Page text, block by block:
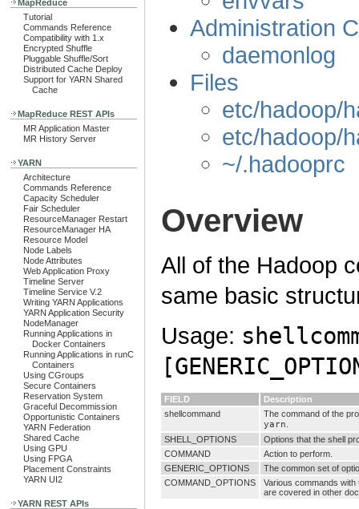
MapReduce
Tutorial
Commands Reference
Compatibility with 1.x
Encrypted Shuffle
Pluggable Shuffle/Sort
Distributed Cache Deploy
Support for YARN Shared
Cache
MapReduce REST APIs
MR Application Master
MR History Server
YARN
Architecture
Commands Reference
Capacity Scheduler
Fair Scheduler
ResourceManager Restart
ResourceManager HA
Resource Model
Node Labels
Node Attributes
Web Application Proxy
Timeline Server
Timeline Service V.2
Writing YARN Applications
YARN Application Security
NodeManager
Running Applications in
Docker Containers
Running Applications in runC
Containers
Using CGroups
Secure Containers
Reservation System
Graceful Decommission
Opportunistic Containers
YARN Federation
Shared Cache
Using GPU
Using FPGA
Placement Constraints
YARN UI2
YARN REST APIs
Administration
daemonlog
Files
etc/hadoop/
etc/hadoop/
~/.hadooprc
Overview
All of the Hadoop
same basic
Usage:
FIELD
Description
shellcommand
The command of the
yarn
SHELL_OPTIONS
Options that the shell
COMMAND
Action to perform.
GENERIC_OPTIONS
The common set of
COMMAND_OPTIONS
Various commands
are covered in other